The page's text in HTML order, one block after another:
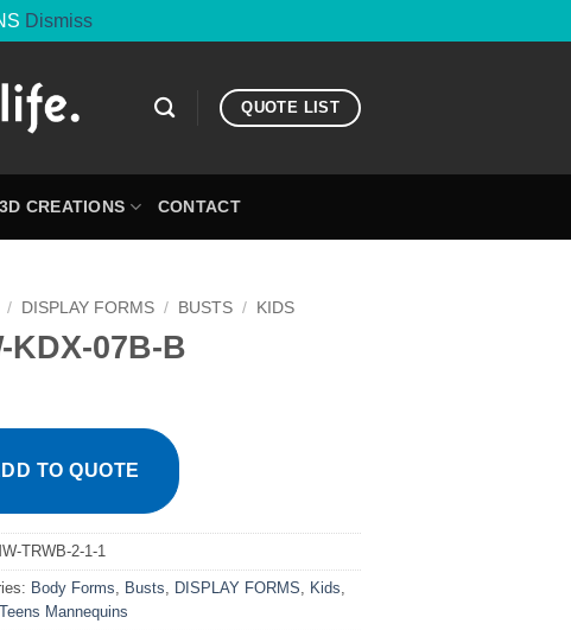
Dismiss
QUOTE LIST
3D CREATIONS CONTACT
/ DISPLAY FORMS / BUSTS / KIDS
KDX-07B-B
TO QUOTE
TRWB-2-1-1
Body Forms Busts DISPLAY FORMS Kids
Mannequins